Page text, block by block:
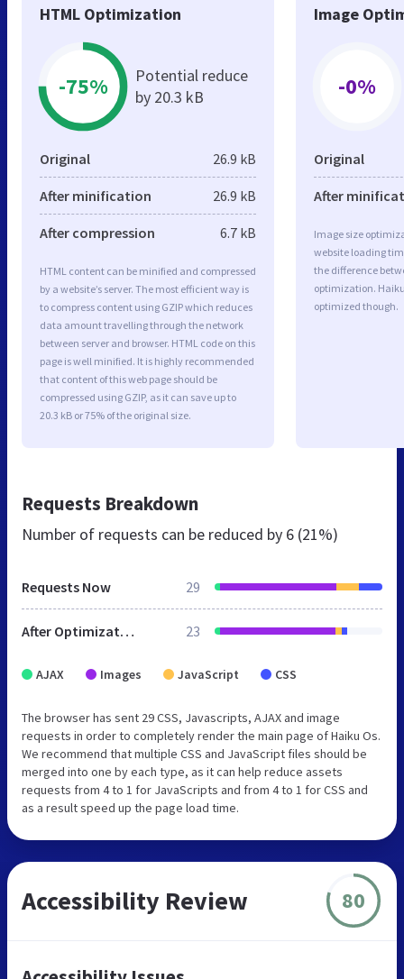
HTML Optimization
-75%
Potential reduce
by 20.3 kB
Original 26.9 kB
After minification 26.9 kB
After compression 6.7 kB
HTML content can be minified and compressed
by a website’s server. The most efficient way is
to compress content using GZIP which reduces
data amount travelling through the network
between server and browser. HTML code on this
page is well minified. It is highly recommended
that content of this web page should be
compressed using GZIP, as it can save up to
20.3 kB or 75% of the original size.
Image
-0%
Original
After
Image size
website loading
the difference
optimization.
optimized though.
Requests Breakdown
Number of requests can be reduced by 6 (21%)
Requests Now 29
After Optimization 23
AJAX Images JavaScript CSS
The browser has sent 29 CSS, Javascripts, AJAX and image
requests in order to completely render the main page of Haiku Os.
We recommend that multiple CSS and JavaScript files should be
merged into one by each type, as it can help reduce assets
requests from 4 to 1 for JavaScripts and from 4 to 1 for CSS and
as a result speed up the page load time.
Accessibility Review 80